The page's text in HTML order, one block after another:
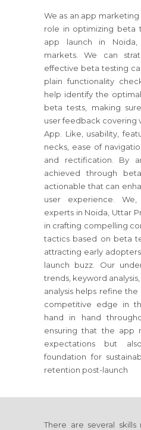
We as an app
role in optimizing beta
app launch in Noida,
markets. We can
effective beta testing
plain functionality
help identify the
beta tests, making
user feedback covering
App. Like, usability,
necks, ease of
and rectification. By
achieved through
actionable that can
user experience.
experts in Noida, Uttar
in crafting compelling
tactics based on beta
attracting early
launch buzz. Our
trends, keyword
analysis helps refine the
competitive edge in
hand in hand
ensuring that the app
expectations but
foundation for
retention post-launch
There are several